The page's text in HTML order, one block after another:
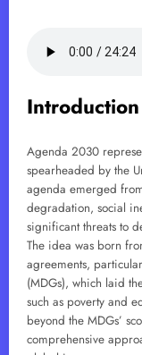
Agenda 2030
spearheaded by the
agenda emerged
degradation, social
significant threats to
The idea was born
agreements,
(MDGs), which laid
such as poverty and
beyond the MDGs’
comprehensive